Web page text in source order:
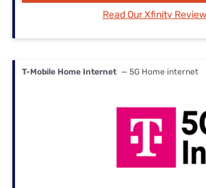
Read Our Xfinity Review
T-Mobile Home Internet — 5G Home internet